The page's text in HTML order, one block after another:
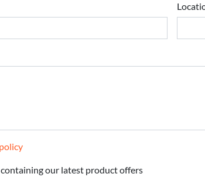
containing our latest product offers